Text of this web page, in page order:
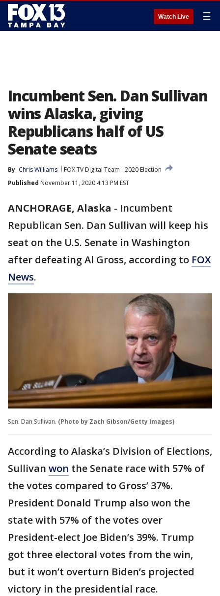
Watch Live ☰
Incumbent Sen. Dan Sullivan
wins Alaska, giving
Republicans half of US
Senate seats
By Chris Williams FOX TV Digital Team
2020 Election
Published November 11, 2020 4:13 PM EST
ANCHORAGE, Alaska - Incumbent
Republican Sen. Dan Sullivan will keep his
seat on the U.S. Senate in Washington
after defeating Al Gross, according to FOX
News.
Sen. Dan Sullivan. (Photo by Zach Gibson/Getty Images)
According to Alaska’s Division of Elections,
Sullivan won the Senate race with 57% of
the votes compared to Gross’ 37%.
President Donald Trump also won the
state with 57% of the votes over
President-elect Joe Biden’s 39%. Trump
got three electoral votes from the win,
but it won’t overturn Biden’s projected
victory in the presidential race.